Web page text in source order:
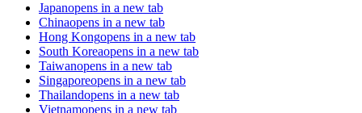
Japanopens in a new tab
Chinaopens in a new tab
Hong Kongopens in a new tab
South Koreaopens in a new tab
Taiwanopens in a new tab
Singaporeopens in a new tab
Thailandopens in a new tab
Vietnamopens in a new tab